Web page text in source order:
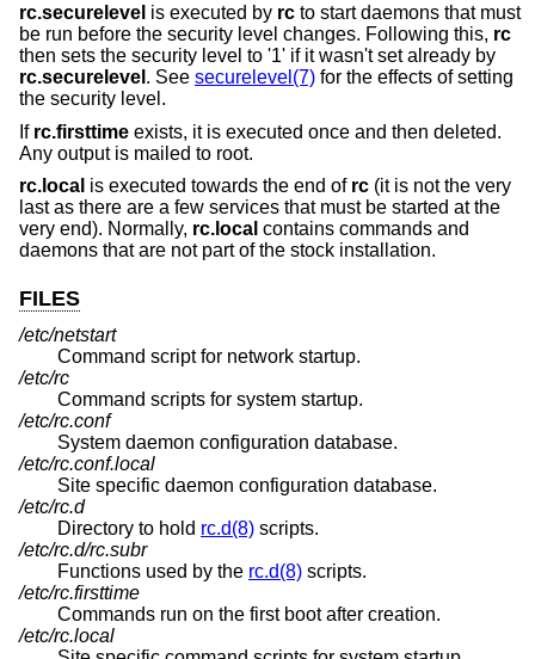
rc.securelevel is executed by rc to start daemons that must
be run before the security level changes. Following this, rc
then sets the security level to '1' if it wasn't set already by
rc.securelevel . See securelevel(7) for the effects of setting
the security level.
If rc.firsttime exists, it is executed once and then deleted.
Any output is mailed to root.
rc.local is executed towards the end of rc (it is not the very
last as there are a few services that must be started at the
very end). Normally, rc.local contains commands and
daemons that are not part of the stock installation.
FILES
/etc/netstart
Command script for network startup.
/etc/rc
Command scripts for system startup.
/etc/rc.conf
System daemon configuration database.
/etc/rc.conf.local
Site specific daemon configuration database.
/etc/rc.d
Directory to hold rc.d(8) scripts.
/etc/rc.d/rc.subr
Functions used by the rc.d(8) scripts.
/etc/rc.firsttime
Commands run on the first boot after creation.
/etc/rc.local